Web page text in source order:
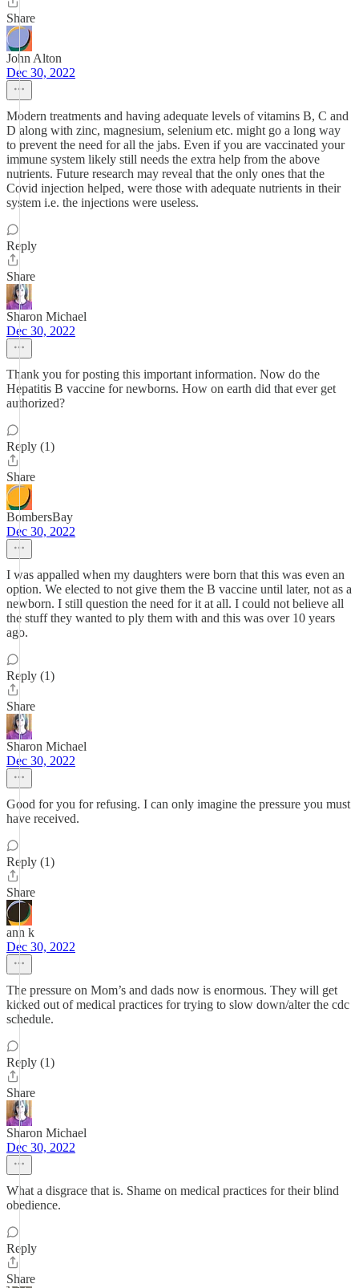
Share
John Alton
Dec 30, 2022
Modern treatments and having adequate levels of vitamins B, C and
D along with zinc, magnesium, selenium etc. might go a long way
to prevent the need for all the jabs. Even if you are vaccinated your
immune system likely still needs the extra help from the above
nutrients. Future research may reveal that the only ones that the
Covid injection helped, were those with adequate nutrients in their
system i.e. the injections were useless.
Reply
Share
Sharon Michael
Dec 30, 2022
Thank you for posting this important information. Now do the
Hepatitis B vaccine for newborns. How on earth did that ever get
authorized?
Reply (1)
Share
BombersBay
Dec 30, 2022
I was appalled when my daughters were born that this was even an
option. We elected to not give them the B vaccine until later, not as a
newborn. I still question the need for it at all. I could not believe all
the stuff they wanted to ply them with and this was over 10 years
ago.
Reply (1)
Share
Sharon Michael
Dec 30, 2022
Good for you for refusing. I can only imagine the pressure you must
have received.
Reply (1)
Share
ann k
Dec 30, 2022
The pressure on Mom’s and dads now is enormous. They will get
kicked out of medical practices for trying to slow down/alter the cdc
schedule.
Reply (1)
Share
Sharon Michael
Dec 30, 2022
What a disgrace that is. Shame on medical practices for their blind
obedience.
Reply
Share